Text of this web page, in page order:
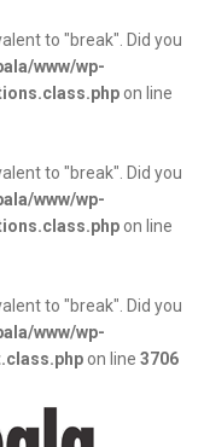
to "break". Did you
www/wp-
on line
to "break". Did you
www/wp-
on line
to "break". Did you
www/wp-
on line 3706